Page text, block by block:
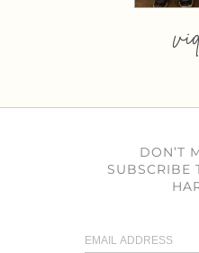
DON’T
SUBSCRIBE